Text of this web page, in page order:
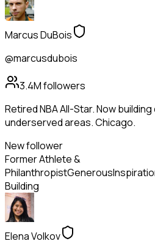
Marcus DuBois
@marcusdubois
3.4Mfollowers
Retired NBA All-Star. Now
underserved areas. Chicago.
New follower
Former Athlete &
PhilanthropistGenerous
Building
Elena Volkov